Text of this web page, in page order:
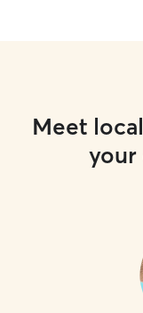
Meet
your